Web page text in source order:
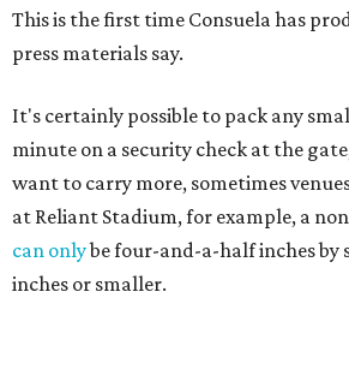
This is the first time Consuela has
press materials say.
It's certainly possible to pack any
minute on a security check at the
want to carry more, sometimes
at Reliant Stadium, for example, a
can onlybe four-and-a-half inches by
inches or smaller.